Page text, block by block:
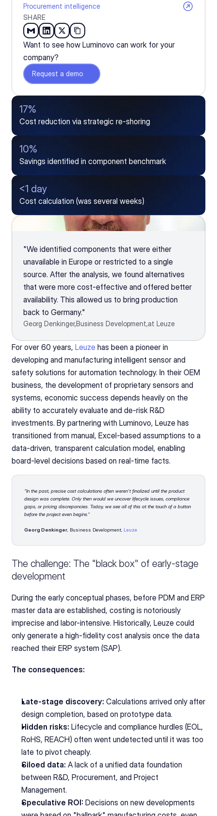
Procurement intelligence
SHARE
Want to see how Luminovo can work for your
company?
Request a demo
17%
Cost reduction via strategic re-shoring
10%
Savings identified in component benchmark
<1 day
Cost calculation (was several weeks)
"We identified components that were either
unavailable in Europe or restricted to a single
source. After the analysis, we found alternatives
that were more cost-effective and offered better
availability. This allowed us to bring production
back to Germany."
Georg Denkinger,Business Development,at Leuze
For over 60 years, Leuze has been a pioneer in
developing and manufacturing intelligent sensor and
safety solutions for automation technology. In their OEM
business, the development of proprietary sensors and
systems, economic success depends heavily on the
ability to accurately evaluate and de-risk R&D
investments. By partnering with Luminovo, Leuze has
transitioned from manual, Excel-based assumptions to a
data-driven, transparent calculation model, enabling
board-level decisions based on real-time facts.
"In the past, precise cost calculations often weren't finalized until the product
design was complete. Only then would we uncover lifecycle issues, compliance
gaps, or pricing discrepancies. Today, we see all of this at the touch of a button
before the project even begins."
Georg Denkinger , Business Development, Leuze
The challenge: The "black box" of early-stage
development
During the early conceptual phases, before PDM and ERP
master data are established, costing is notoriously
imprecise and labor-intensive. Historically, Leuze could
only generate a high-fidelity cost analysis once the data
reached their ERP system (SAP).
The consequences:
Late-stage discovery: Calculations arrived only after
design completion, based on prototype data.
Hidden risks: Lifecycle and compliance hurdles (EOL,
RoHS, REACH) often went undetected until it was too
late to pivot cheaply.
Siloed data: A lack of a unified data foundation
between R&D, Procurement, and Project
Management.
Speculative ROI: Decisions on new developments